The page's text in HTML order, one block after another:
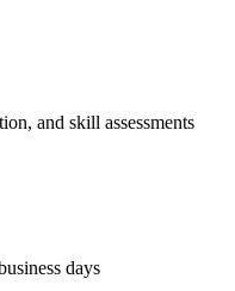
and skill assessments
days